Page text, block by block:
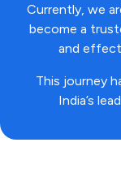
Currently, we
become a
and
This journey
India’s